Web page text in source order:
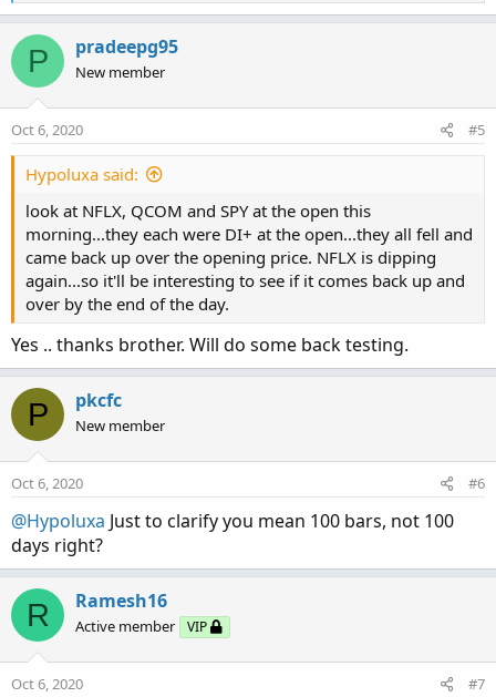
e
t
i
o
n
s
P pradeepg95
New member
Oct 6, 2020 #5
Hypoluxa said:
look at NFLX, QCOM and SPY at the open this
morning...they each were DI+ at the open...they all fell and
came back up over the opening price. NFLX is dipping
again...so it'll be interesting to see if it comes back up and
over by the end of the day.
Yes .. thanks brother. Will do some back testing.
P pkcfc
New member
Oct 6, 2020 #6
@Hypoluxa Just to clarify you mean 100 bars, not 100
days right?
R Ramesh16
Active member VIP
Oct 6, 2020 #7